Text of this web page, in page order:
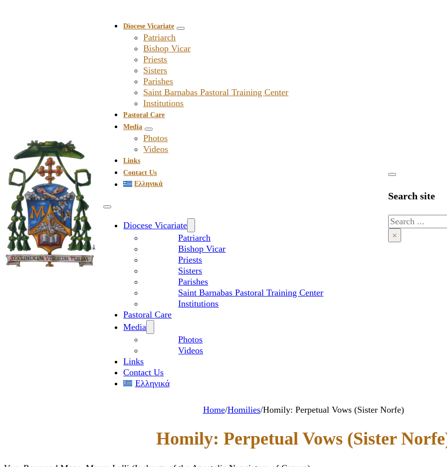
Diocese Vicariate
Patriarch
Bishop Vicar
Priests
Sisters
Parishes
Saint Barnabas Pastoral Training Center
Institutions
Pastoral Care
Media
Photos
Videos
Links
Contact Us
Ελληνικά
Diocese Vicariate
Patriarch
Bishop Vicar
Priests
Sisters
Parishes
Saint Barnabas Pastoral Training Center
Institutions
Pastoral Care
Media
Photos
Videos
Links
Contact Us
Ελληνικά
Search site
Search
×
Home/Homilies/Homily: Perpetual Vows (Sister Norfe)
Homily: Perpetual Vows (Sister